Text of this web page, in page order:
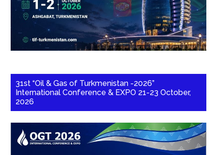
31st “Oil & Gas of Turkmenistan -2026”
International Conference & EXPO 21-23 October,
2026